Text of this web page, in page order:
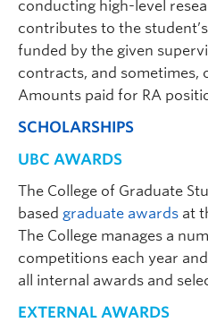
software for statistical
Jamie Piercy
|
Teaching |
jamie.piercy@ubc.ca
Graduate student supervisor.
Research Interests:
conducting high-level
contributes to the
funded by the given
contracts, and sometimes,
Amounts paid for RA
SCHOLARSHIPS
UBC AWARDS
The College of Graduate
based graduate awards at
The College manages a
competitions each year
all internal awards and
EXTERNAL AWARDS